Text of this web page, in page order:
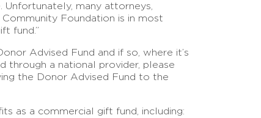
many attorneys,
Foundation is in most
fund.”
Advised Fund and if so, where it’s
through a national provider, please
the Donor Advised Fund to the
as a commercial gift fund, including: